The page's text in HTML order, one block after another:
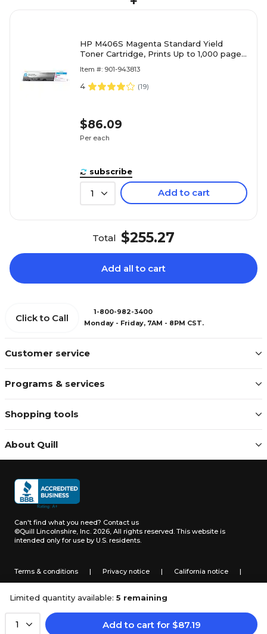
Limited quantity available: 5 remaining
1 Add to cart for $87.19
HP M406S Magenta Standard Yield
Toner Cartridge, Prints Up to 1,000 pages
Item #: 901-943813
4 (19)
$86.09
Per each
subscribe
1 Add to cart
Total $255.27
Add all to cart
Customer service
Programs & services
Shopping tools
About Quill
Click to Call
1-800-982-3400
Monday - Friday, 7AM - 8PM CST.
Can't find what you need? Contact us
©Quill Lincolnshire, Inc. 2026, All rights reserved. This website is
intended only for use by U.S. residents.
Terms & conditions | Privacy notice | California notice |